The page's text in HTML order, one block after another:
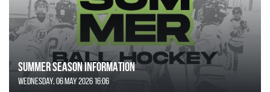
SUMMER SEASON INFORMATION
Wednesday, 06 May 2026 16:06